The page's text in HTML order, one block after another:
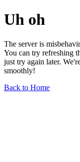
Uh oh
The server is
You can try refreshing
just try again later.
smoothly!
Back to Home